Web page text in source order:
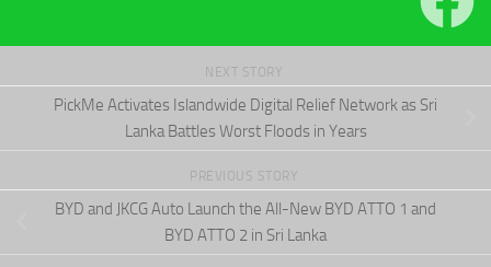
NEXT STORY
PickMe Activates Islandwide Digital Relief Network as Sri
Lanka Battles Worst Floods in Years
PREVIOUS STORY
BYD and JKCG Auto Launch the All-New BYD ATTO 1 and
BYD ATTO 2 in Sri Lanka